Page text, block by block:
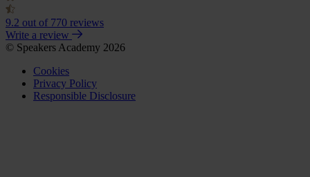
9.2 out of 770 reviews
Write a review
© Speakers Academy 2026
Cookies
Privacy Policy
Responsible Disclosure